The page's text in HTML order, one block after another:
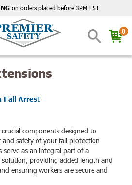
on orders placed before 3PM EST
0
Fall Arrest
crucial components designed to
safety of your fall protection
serve as an integral part of a
solution, providing added length and
ensuring workers are secure and